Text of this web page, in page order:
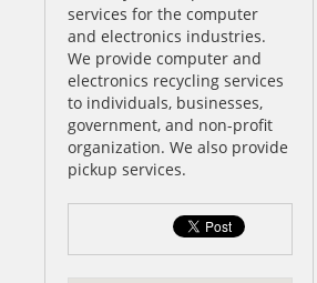
services for the computer
and electronics industries.
We provide computer and
electronics recycling services
to individuals, businesses,
government, and non-profit
organization. We also provide
pickup services.